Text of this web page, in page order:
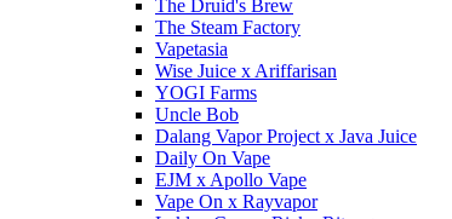
The Druid's Brew
The Steam Factory
Vapetasia
Wise Juice x Ariffarisan
YOGI Farms
Uncle Bob
Dalang Vapor Project x Java Juice
Daily On Vape
EJM x Apollo Vape
Vape On x Rayvapor